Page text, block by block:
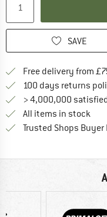
SAVE
Free delivery from
100 days returns
> 4,000,000
All items in stock
Trusted Shops